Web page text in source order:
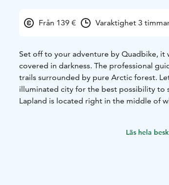
Från 139 € Varaktighet 3
Set off to your adventure by Quadbike, it
covered in darkness. The professional
trails surrounded by pure Arctic forest.
illuminated city for the best possibility to
Lapland is located right in the middle of
dancing of Aurora Borealis. During the
Läs hela